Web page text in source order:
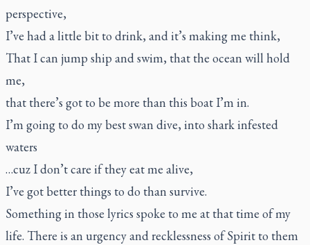
perspective,
I’ve had a little bit to drink, and it’s making me think,
That I can jump ship and swim, that the ocean will hold
me,
that there’s got to be more than this boat I’m in.
I’m going to do my best swan dive, into shark infested
waters
…cuz I don’t care if they eat me alive,
I’ve got better things to do than survive.
Something in those lyrics spoke to me at that time of my
life. There is an urgency and recklessness of Spirit to them